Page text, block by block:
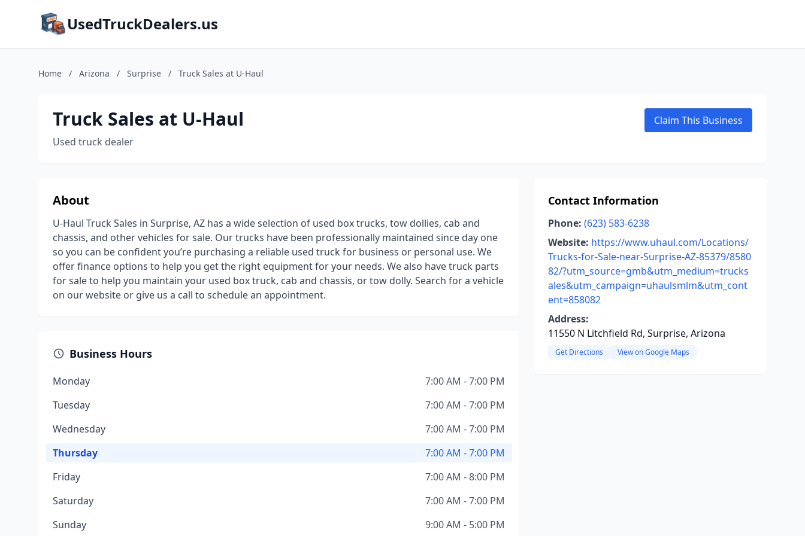
UsedTruckDealers.us
Home / Arizona / Surprise / Truck Sales at U-Haul
Truck Sales at U-Haul
Used truck dealer
Claim This Business
About
U-Haul Truck Sales in Surprise, AZ has a wide selection of used box trucks, tow dollies, cab and
chassis, and other vehicles for sale. Our trucks have been professionally maintained since day one
so you can be confident you’re purchasing a reliable used truck for business or personal use. We
offer finance options to help you get the right equipment for your needs. We also have truck parts
for sale to help you maintain your used box truck, cab and chassis, or tow dolly. Search for a vehicle
on our website or give us a call to schedule an appointment.
Business Hours
Monday
7:00 AM - 7:00 PM
Tuesday
7:00 AM - 7:00 PM
Wednesday
7:00 AM - 7:00 PM
Thursday
7:00 AM - 7:00 PM
Friday
7:00 AM - 8:00 PM
Saturday
7:00 AM - 7:00 PM
Sunday
9:00 AM - 5:00 PM
Contact Information
Phone: (623) 583-6238
Website: https://www.uhaul.com/Locations/
Trucks-for-Sale-near-Surprise-AZ-85379/8580
82/?utm_source=gmb&utm_medium=trucks
ales&utm_campaign=uhaulsmlm&utm_cont
ent=858082
Address:
11550 N Litchfield Rd, Surprise, Arizona
Get Directions View on Google Maps